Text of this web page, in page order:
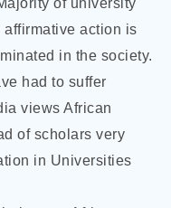
of university
action is
in the society.
had to suffer
views African
of scholars very
in Universities